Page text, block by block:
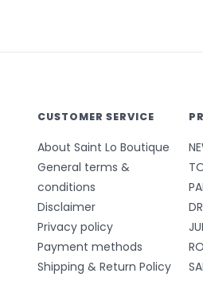
CUSTOMER SERVICE
About Saint Lo Boutique
General terms &
conditions
Disclaimer
Privacy policy
Payment methods
Shipping & Return Policy